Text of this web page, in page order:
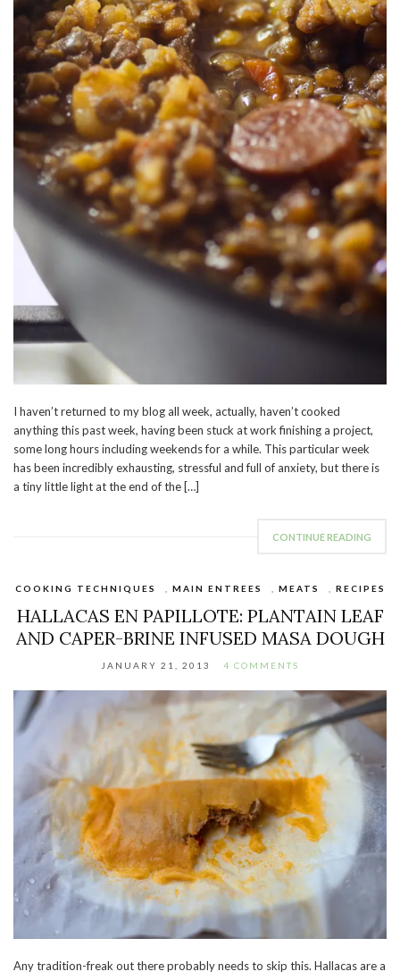
I haven’t returned to my blog all week, actually, haven’t cooked
anything this past week, having been stuck at work finishing a project,
some long hours including weekends for a while. This particular week
has been incredibly exhausting, stressful and full of anxiety, but there is
a tiny little light at the end of the […]
CONTINUE READING
COOKING TECHNIQUES MAIN ENTREES MEATS RECIPES
HALLACAS EN PAPILLOTE: PLANTAIN LEAF
AND CAPER-BRINE INFUSED MASA DOUGH
JANUARY 21, 2013 4 COMMENTS
Any tradition-freak out there probably needs to skip this. Hallacas are a